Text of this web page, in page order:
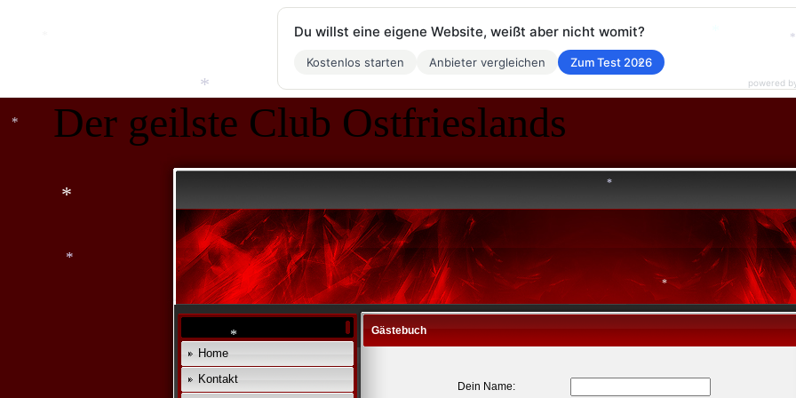
Der geilste Club Ostfrieslands
Home
Kontakt
Gästebuch
Dein Name:
Du willst eine eigene Website, weißt aber nicht womit?
Kostenlos starten Anbieter vergleichen Zum Test 2026
powered
*